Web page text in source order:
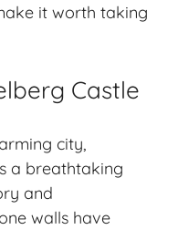
it worth taking
Castle
city,
a breathtaking
and
walls have